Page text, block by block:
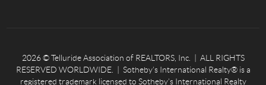
2026© Telluride Association of REALTORS, Inc. | ALL RIGHTS
RESERVED WORLDWIDE. | Sotheby’s International Realty® is a
registered trademark licensed to Sotheby’s International Realty